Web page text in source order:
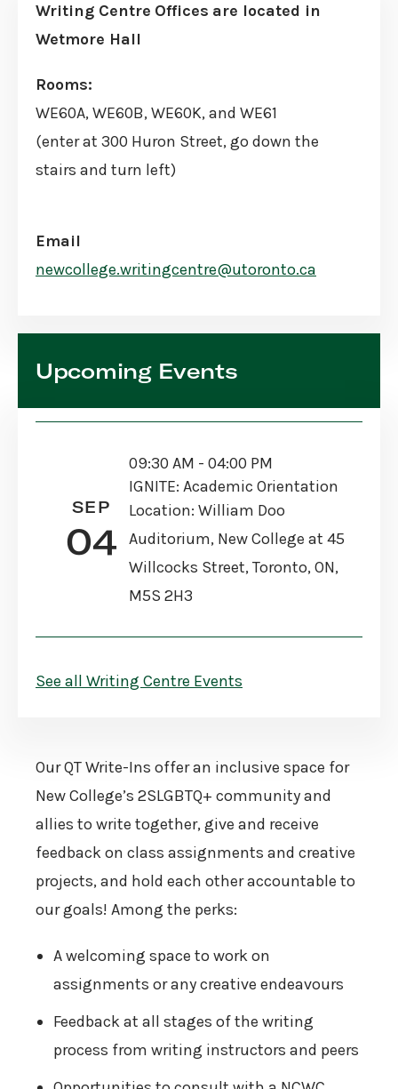
Writing Centre Offices are located in
Wetmore Hall
Rooms:
WE60A, WE60B, WE60K, and WE61
(enter at 300 Huron Street, go down the
stairs and turn left)
Email
newcollege.writingcentre@utoronto.ca
Upcoming Events
SEP
04
09:30 AM - 04:00 PM
IGNITE: Academic Orientation
Location: William Doo
Auditorium, New College at 45
Willcocks Street, Toronto, ON,
M5S 2H3
See all Writing Centre Events
Our QT Write-Ins offer an inclusive space for
New College’s 2SLGBTQ+ community and
allies to write together, give and receive
feedback on class assignments and creative
projects, and hold each other accountable to
our goals! Among the perks:
A welcoming space to work on
assignments or any creative endeavours
Feedback at all stages of the writing
process from writing instructors and peers